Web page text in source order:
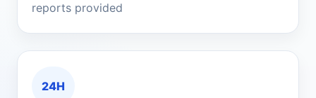
reports provided
24H